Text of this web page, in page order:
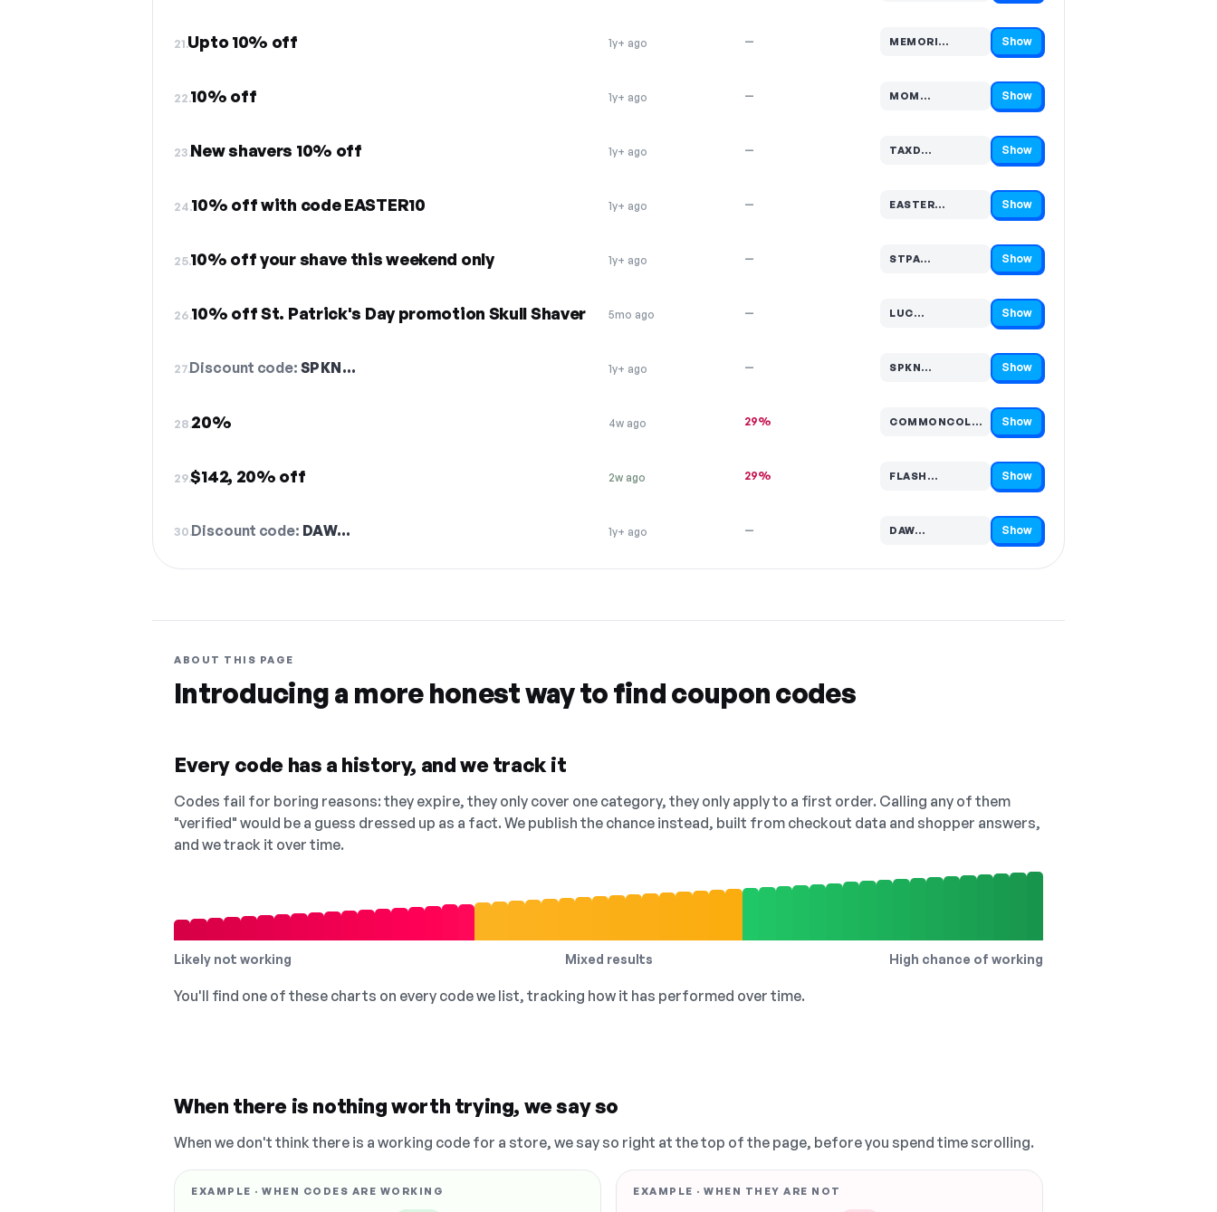
21.Upto 10% off 1y+ ago — MEMORI…
Code hidden — select Show to reveal and copy it Show
22.10% off 1y+ ago — MOM…
Code hidden — select Show to reveal and copy it Show
23.New shavers 10% off 1y+ ago — TAXD…
Code hidden — select Show to reveal and copy it Show
24.10% off with code EASTER10 1y+ ago — EASTER…
Code hidden — select Show to reveal and copy it Show
25.10% off your shave this weekend only 1y+ ago — STPA…
Code hidden — select Show to reveal and copy it Show
26.10% off St. Patrick's Day promotion Skull Shaver 5mo ago — LUC…
Code hidden — select Show to reveal and copy it Show
27.Discount code: SPKN… 1y+ ago — SPKN…
Code hidden — select Show to reveal and copy it Show
28.20% 4w ago 29% COMMONCOLLECTOR…
Code hidden — select Show to reveal and copy it Show
29.$142, 20% off 2w ago 29% FLASH…
Code hidden — select Show to reveal and copy it Show
30.Discount code: DAW… 1y+ ago — DAW…
Code hidden — select Show to reveal and copy it Show
ABOUT THIS PAGE
Introducing a more honest way to find coupon codes
Every code has a history, and we track it
Codes fail for boring reasons: they expire, they only cover one category, they only apply to a first order. Calling any of them
"verified" would be a guess dressed up as a fact. We publish the chance instead, built from checkout data and shopper answers,
and we track it over time.
Likely not working Mixed results High chance of working
You'll find one of these charts on every code we list, tracking how it has performed over time.
When there is nothing worth trying, we say so
When we don't think there is a working code for a store, we say so right at the top of the page, before you spend time scrolling.
EXAMPLE · WHEN CODES ARE WORKING EXAMPLE · WHEN THEY ARE NOT